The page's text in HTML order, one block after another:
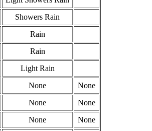
Showers Rain
Rain
Rain
Light Rain
None
None
None
None
None
None